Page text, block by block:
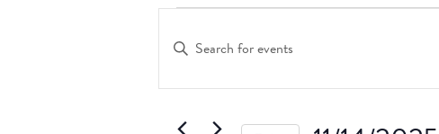
Events
for
14,
Events
Search
and
Views
Navigation
Enter
Keyword.
Events